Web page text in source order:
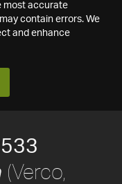
most accurate
contain errors. We
and enhance
(Verco,